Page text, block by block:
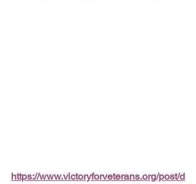
https://www.victoryforveterans.org/post/d